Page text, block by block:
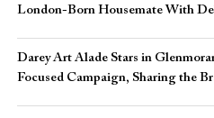
London-Born Housemate With
Darey Art Alade Stars in
Focused Campaign, Sharing the